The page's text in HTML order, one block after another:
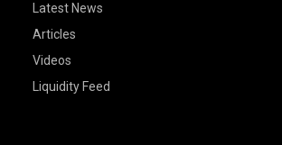
Latest News
Articles
Videos
Liquidity Feed